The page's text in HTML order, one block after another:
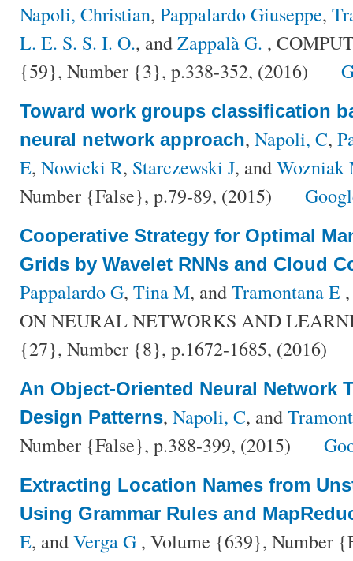
Napoli, Christian, Pappalardo Giuseppe,
L. E. S. S. I. O., andZappalà G. ,
{59}, Number {3}, p.338-352, (2016)
Toward work groups classification
neural network approach, Napoli, C,
E, Nowicki R, Starczewski J, andWozniak
Number {False}, p.79-89, (2015)
Cooperative Strategy for Optimal
Grids by Wavelet RNNs and Cloud
Pappalardo G, Tina M, andTramontana E
ON NEURAL NETWORKS AND
{27}, Number {8}, p.1672-1685, (2016)
An Object-Oriented Neural Network
Design Patterns, Napoli, C, and
Number {False}, p.388-399, (2015)
Extracting Location Names from
Using Grammar Rules and
E, andVerga G , Volume {639}, Number